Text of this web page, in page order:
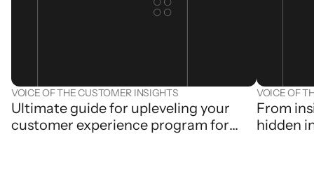
VOICE OF THE CUSTOMER INSIGHTS
Ultimate guide for upleveling your
customer experience program for
VOICE OF
From
hidden